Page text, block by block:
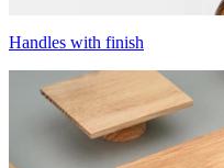
Handles with finish